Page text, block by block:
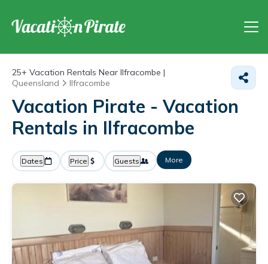
25+ Vacation Rentals Near Ilfracombe |
Queensland
Ilfracombe
Vacation Pirate - Vacation
Rentals in Ilfracombe
Dates Price Guests More